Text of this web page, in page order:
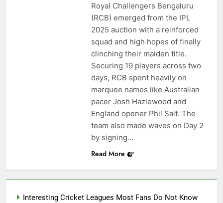
Royal Challengers Bengaluru
(RCB) emerged from the IPL
2025 auction with a reinforced
squad and high hopes of finally
clinching their maiden title.
Securing 19 players across two
days, RCB spent heavily on
marquee names like Australian
pacer Josh Hazlewood and
England opener Phil Salt. The
team also made waves on Day 2
by signing…
Read More
Interesting Cricket Leagues Most Fans Do Not Know